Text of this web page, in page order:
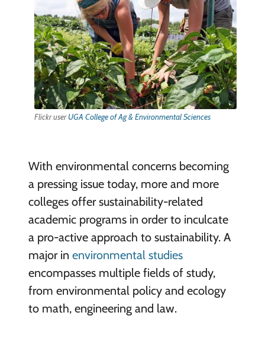
Flickr userUGA College of Ag & Environmental Sciences
With environmental concerns becoming
a pressing issue today, more and more
colleges offer sustainability-related
academic programs in order to inculcate
a pro-active approach to sustainability. A
major in environmental studies
encompasses multiple fields of study,
from environmental policy and ecology
to math, engineering and law.